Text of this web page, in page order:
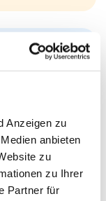
Anzeigen zu
anbieten
zu
zu Ihrer
Partner für
and